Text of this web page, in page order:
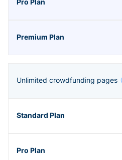
Unlimited crowdfunding pages